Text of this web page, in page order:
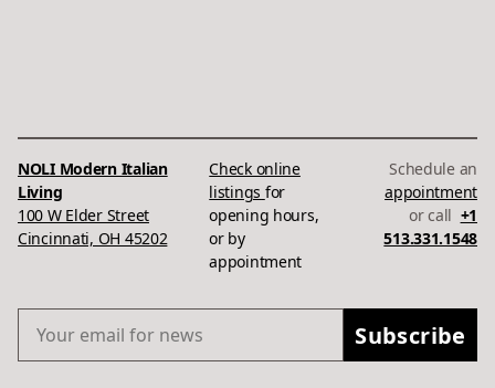
NOLI Modern Italian
Living
100 W Elder Street
Cincinnati, OH 45202
Check online
listings for
opening hours,
or by
appointment
Schedule an
appointment
or call +1
513.331.1548